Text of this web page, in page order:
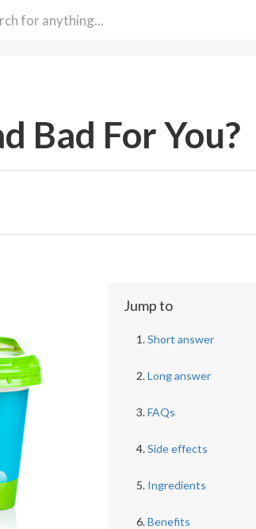
Bad For You?
Jump to
Short answer
Long answer
FAQs
Side effects
Ingredients
Benefits